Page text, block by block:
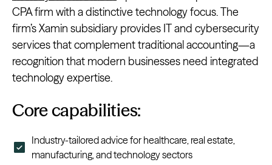
CPA firm with a distinctive technology focus. The
firm’s Xamin subsidiary provides IT and cybersecurity
services that complement traditional accounting—a
recognition that modern businesses need integrated
technology expertise.
Core capabilities:
Industry-tailored advice for healthcare, real estate,
manufacturing, and technology sectors